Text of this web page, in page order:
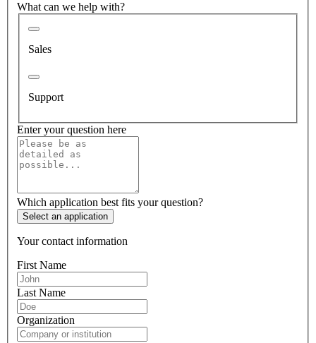
What can we help with?
Sales
Support
Enter your question here
Which application best fits your question?
Select an application
Your contact information
First Name
Last Name
Organization